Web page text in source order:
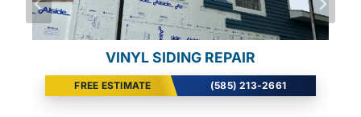
VINYL SIDING REPAIR
FREE ESTIMATE (585) 213-2661
EMERGENCY GUTTER REPAIR
FREE ESTIMATE (585) 213-2661
VINYL SIDING REPAIR
FREE ESTIMATE (585) 213-2661